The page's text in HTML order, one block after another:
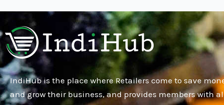
IndiHub is the place where Retailers come to save
and grow their business, and provides members with